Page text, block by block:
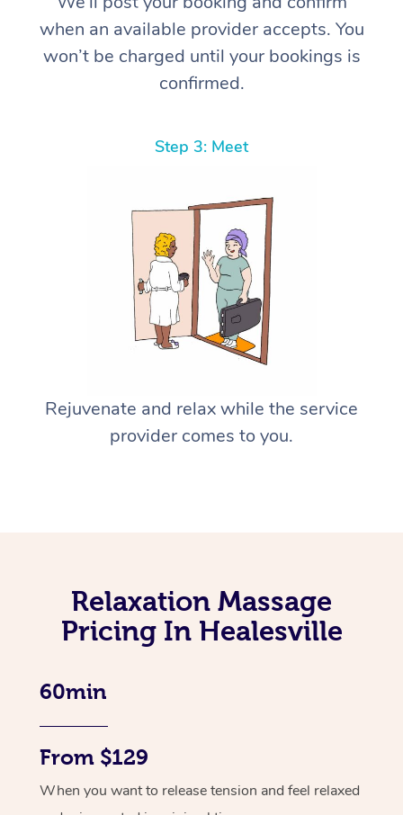
when an available provider accepts. You
won’t be charged until your bookings is
confirmed.
Step 3: Meet
Rejuvenate and relax while the service
provider comes to you.
Relaxation Massage
Pricing In Healesville
60min
From $129
When you want to release tension and feel relaxed